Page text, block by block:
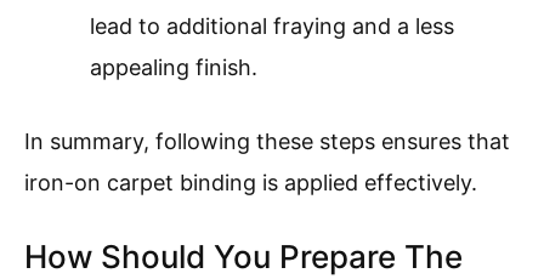
lead to additional fraying and a less
appealing finish.
In summary, following these steps ensures that
iron-on carpet binding is applied effectively.
How Should You Prepare The